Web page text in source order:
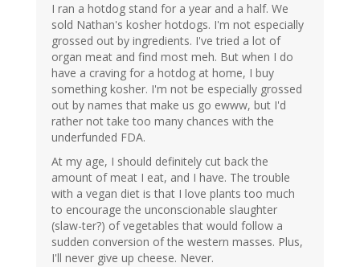
I ran a hotdog stand for a year and a half. We
sold Nathan's kosher hotdogs. I'm not especially
grossed out by ingredients. I've tried a lot of
organ meat and find most meh. But when I do
have a craving for a hotdog at home, I buy
something kosher. I'm not be especially grossed
out by names that make us go ewww, but I'd
rather not take too many chances with the
underfunded FDA.
At my age, I should definitely cut back the
amount of meat I eat, and I have. The trouble
with a vegan diet is that I love plants too much
to encourage the unconscionable slaughter
(slaw-ter?) of vegetables that would follow a
sudden conversion of the western masses. Plus,
I'll never give up cheese. Never.